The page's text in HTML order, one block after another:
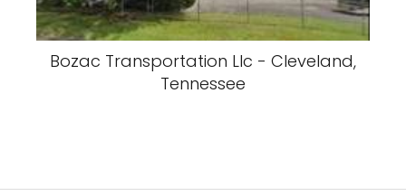
Bozac Transportation Llc - Cleveland,
Tennessee